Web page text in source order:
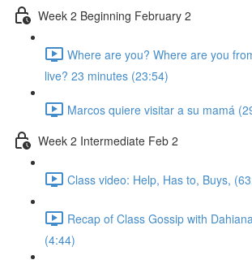
Week 2 Beginning February 2
Where are you? Where are you
live? 23 minutes (23:54)
Marcos quiere visitar a su mamá
Week 2 Intermediate Feb 2
Class video: Help, Has to, Buys,
Recap of Class Gossip with
(4:44)